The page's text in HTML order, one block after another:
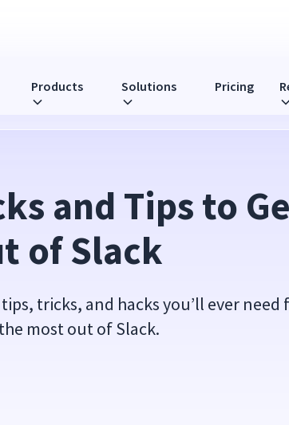
Products Solutions Pricing
Most Out of Slack
and Tips to
of Slack
tricks, and hacks you’ll ever need
most out of Slack.